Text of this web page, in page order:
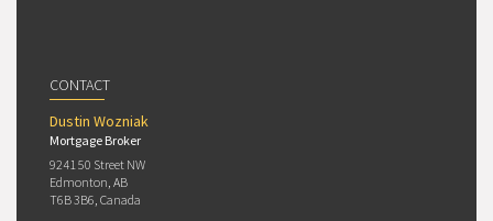
CONTACT
Dustin Wozniak
Mortgage Broker
9241 50 Street NW
Edmonton, AB
T6B 3B6, Canada